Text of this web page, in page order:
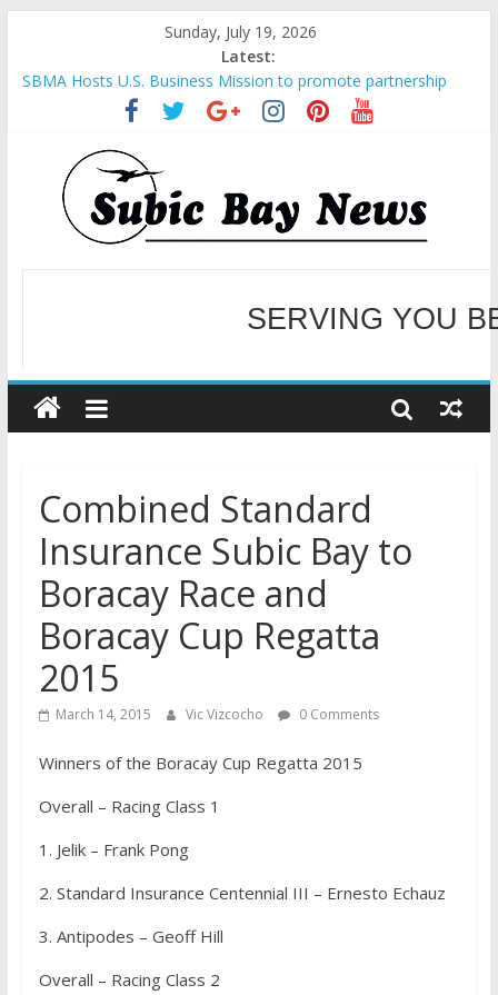
Sunday, July 19, 2026
Latest:
SBMA Hosts U.S. Business Mission to promote partnership
and growth in Subic Bay
BCDA launches inaugural Ecozones Color Run Fest across four
premier destinations
SM recognized in UN Annual Report for Transforming Retail
Spaces into Platforms for Global Causes
Subic Bay News Vol 19 No 25
Inter-Agency Meeting Tackles Next Steps for Subic E-Waste
WELCOME TO OUR
SERVING YOU
Combined Standard
Insurance Subic Bay to
Boracay Race and
Boracay Cup Regatta
2015
March 14, 2015 Vic Vizcocho 0 Comments
Winners of the Boracay Cup Regatta 2015
Overall – Racing Class 1
1. Jelik – Frank Pong
2. Standard Insurance Centennial III – Ernesto Echauz
3. Antipodes – Geoff Hill
Overall – Racing Class 2